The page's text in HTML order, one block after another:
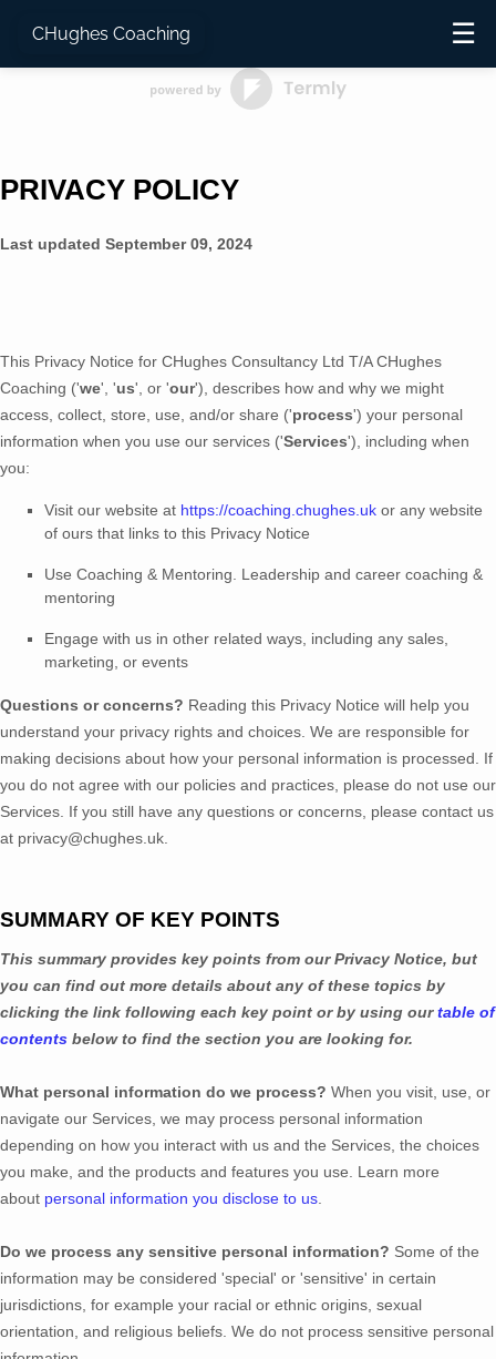
CHughes Coaching ☰
PRIVACY POLICY
Last updated September 09, 2024
This Privacy Notice for CHughes Consultancy Ltd T/A CHughes
Coaching ('we', 'us', or 'our'), describes how and why we might
access, collect, store, use, and/or share ('process') your personal
information when you use our services ('Services'), including when
you:
Visit our website at https://coaching.chughes.uk or any website
of ours that links to this Privacy Notice
Use Coaching & Mentoring
Leadership and career coaching &
mentoring
Engage with us in other related ways, including any sales,
marketing, or events
Questions or concerns? Reading this Privacy Notice will help you
understand your privacy rights and choices. We are responsible for
making decisions about how your personal information is processed. If
you do not agree with our policies and practices, please do not use our
Services. If you still have any questions or concerns, please contact us
at privacy@chughes.uk
SUMMARY OF KEY POINTS
This summary provides key points from our Privacy Notice, but
you can find out more details about any of these topics by
clicking the link following each key point or by using ourtable of
contents below to find the section you are looking for.
What personal information do we process? When you visit, use, or
navigate our Services, we may process personal information
depending on how you interact with us and the Services, the choices
you make, and the products and features you use. Learn more
about personal information you disclose to us
Do we process any sensitive personal information? Some of the
information may be considered 'special' or 'sensitive' in certain
jurisdictions, for example your racial or ethnic origins, sexual
orientation, and religious beliefs. We do not process sensitive personal